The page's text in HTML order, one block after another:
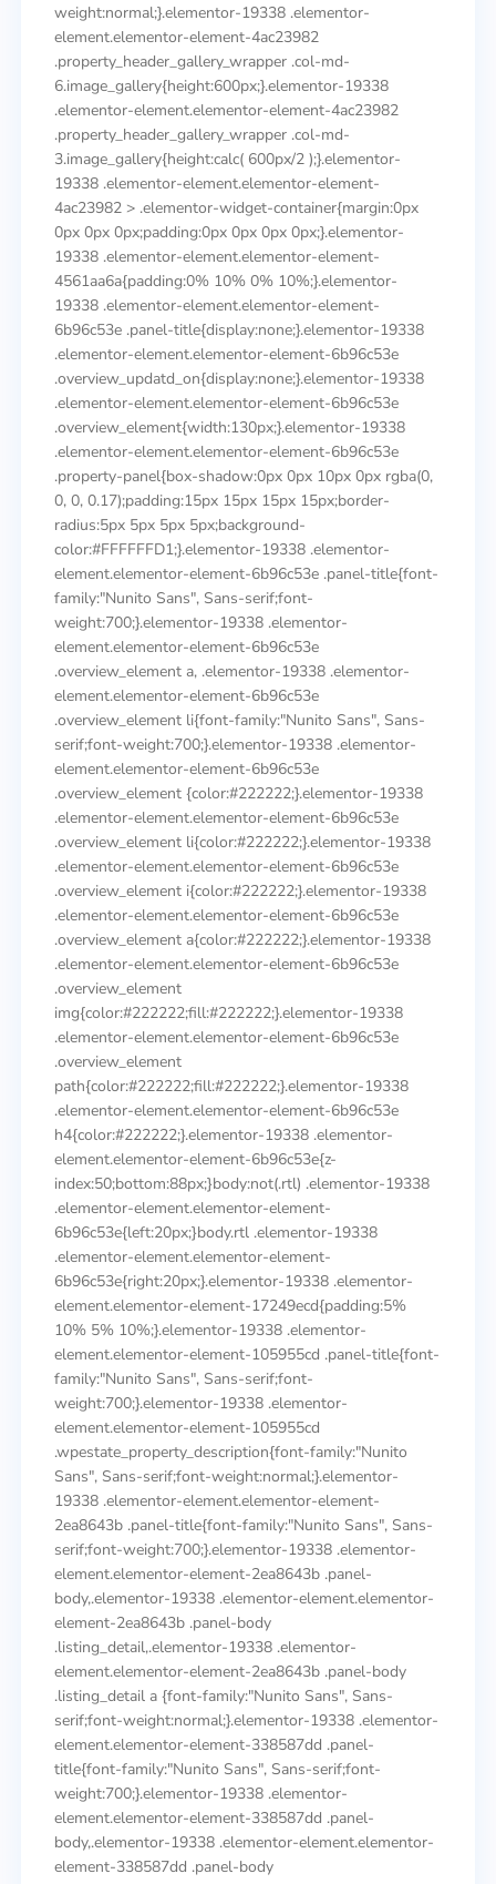
weight:normal;}.elementor-19338 .elementor-
element.elementor-element-4ac23982
.property_header_gallery_wrapper .col-md-
6.image_gallery{height:600px;}.elementor-19338
.elementor-element.elementor-element-4ac23982
.property_header_gallery_wrapper .col-md-
3.image_gallery{height:calc( 600px/2 );}.elementor-
19338 .elementor-element.elementor-element-
4ac23982 > .elementor-widget-container{margin:0px
0px 0px 0px;padding:0px 0px 0px 0px;}.elementor-
19338 .elementor-element.elementor-element-
4561aa6a{padding:0% 10% 0% 10%;}.elementor-
19338 .elementor-element.elementor-element-
6b96c53e .panel-title{display:none;}.elementor-19338
.elementor-element.elementor-element-6b96c53e
.overview_updatd_on{display:none;}.elementor-19338
.elementor-element.elementor-element-6b96c53e
.overview_element{width:130px;}.elementor-19338
.elementor-element.elementor-element-6b96c53e
.property-panel{box-shadow:0px 0px 10px 0px rgba(0,
0, 0, 0.17);padding:15px 15px 15px 15px;border-
radius:5px 5px 5px 5px;background-
color:#FFFFFFD1;}.elementor-19338 .elementor-
element.elementor-element-6b96c53e .panel-title{font-
family:"Nunito Sans", Sans-serif;font-
weight:700;}.elementor-19338 .elementor-
element.elementor-element-6b96c53e
.overview_element a, .elementor-19338 .elementor-
element.elementor-element-6b96c53e
.overview_element li{font-family:"Nunito Sans", Sans-
serif;font-weight:700;}.elementor-19338 .elementor-
element.elementor-element-6b96c53e
.overview_element {color:#222222;}.elementor-19338
.elementor-element.elementor-element-6b96c53e
.overview_element li{color:#222222;}.elementor-19338
.elementor-element.elementor-element-6b96c53e
.overview_element i{color:#222222;}.elementor-19338
.elementor-element.elementor-element-6b96c53e
.overview_element a{color:#222222;}.elementor-19338
.elementor-element.elementor-element-6b96c53e
.overview_element
img{color:#222222;fill:#222222;}.elementor-19338
.elementor-element.elementor-element-6b96c53e
.overview_element
path{color:#222222;fill:#222222;}.elementor-19338
.elementor-element.elementor-element-6b96c53e
h4{color:#222222;}.elementor-19338 .elementor-
element.elementor-element-6b96c53e{z-
index:50;bottom:88px;}body:not(.rtl) .elementor-19338
.elementor-element.elementor-element-
6b96c53e{left:20px;}body.rtl .elementor-19338
.elementor-element.elementor-element-
6b96c53e{right:20px;}.elementor-19338 .elementor-
element.elementor-element-17249ecd{padding:5%
10% 5% 10%;}.elementor-19338 .elementor-
element.elementor-element-105955cd .panel-title{font-
family:"Nunito Sans", Sans-serif;font-
weight:700;}.elementor-19338 .elementor-
element.elementor-element-105955cd
.wpestate_property_description{font-family:"Nunito
Sans", Sans-serif;font-weight:normal;}.elementor-
19338 .elementor-element.elementor-element-
2ea8643b .panel-title{font-family:"Nunito Sans", Sans-
serif;font-weight:700;}.elementor-19338 .elementor-
element.elementor-element-2ea8643b .panel-
body,.elementor-19338 .elementor-element.elementor-
element-2ea8643b .panel-body
.listing_detail,.elementor-19338 .elementor-
element.elementor-element-2ea8643b .panel-body
.listing_detail a {font-family:"Nunito Sans", Sans-
serif;font-weight:normal;}.elementor-19338 .elementor-
element.elementor-element-338587dd .panel-
title{font-family:"Nunito Sans", Sans-serif;font-
weight:700;}.elementor-19338 .elementor-
element.elementor-element-338587dd .panel-
body,.elementor-19338 .elementor-element.elementor-
element-338587dd .panel-body